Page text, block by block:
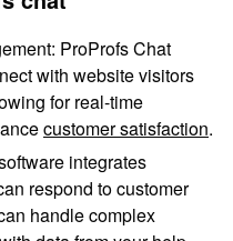
: ProProfs Chat
with website visitors
for real-time
customer satisfaction.
integrates
respond to customer
handle complex